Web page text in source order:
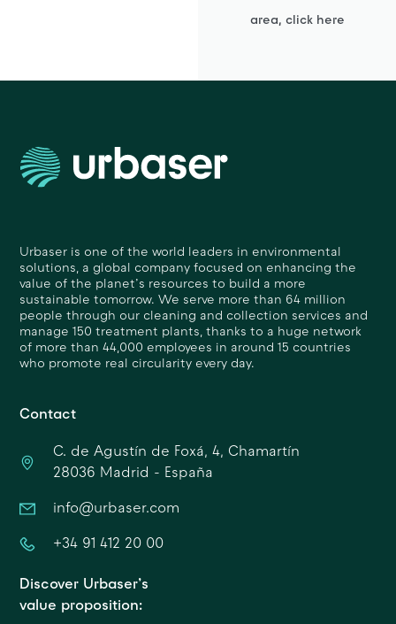
area, click here
Urbaser is one of the world leaders in environmental
solutions, a global company focused on enhancing the
value of the planet’s resources to build a more
sustainable tomorrow. We serve more than 64 million
people through our cleaning and collection services and
manage 150 treatment plants, thanks to a huge network
of more than 44,000 employees in around 15 countries
who promote real circularity every day.
Contact
C. de Agustín de Foxá, 4, Chamartín
28036 Madrid - España
info@urbaser.com
+34 91 412 20 00
Discover Urbaser’s
value proposition: